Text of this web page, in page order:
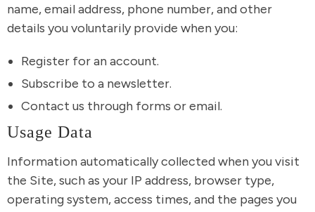
name, email address, phone number, and other
details you voluntarily provide when you:
Register for an account.
Subscribe to a newsletter.
Contact us through forms or email.
Usage Data
Information automatically collected when you visit
the Site, such as your IP address, browser type,
operating system, access times, and the pages you